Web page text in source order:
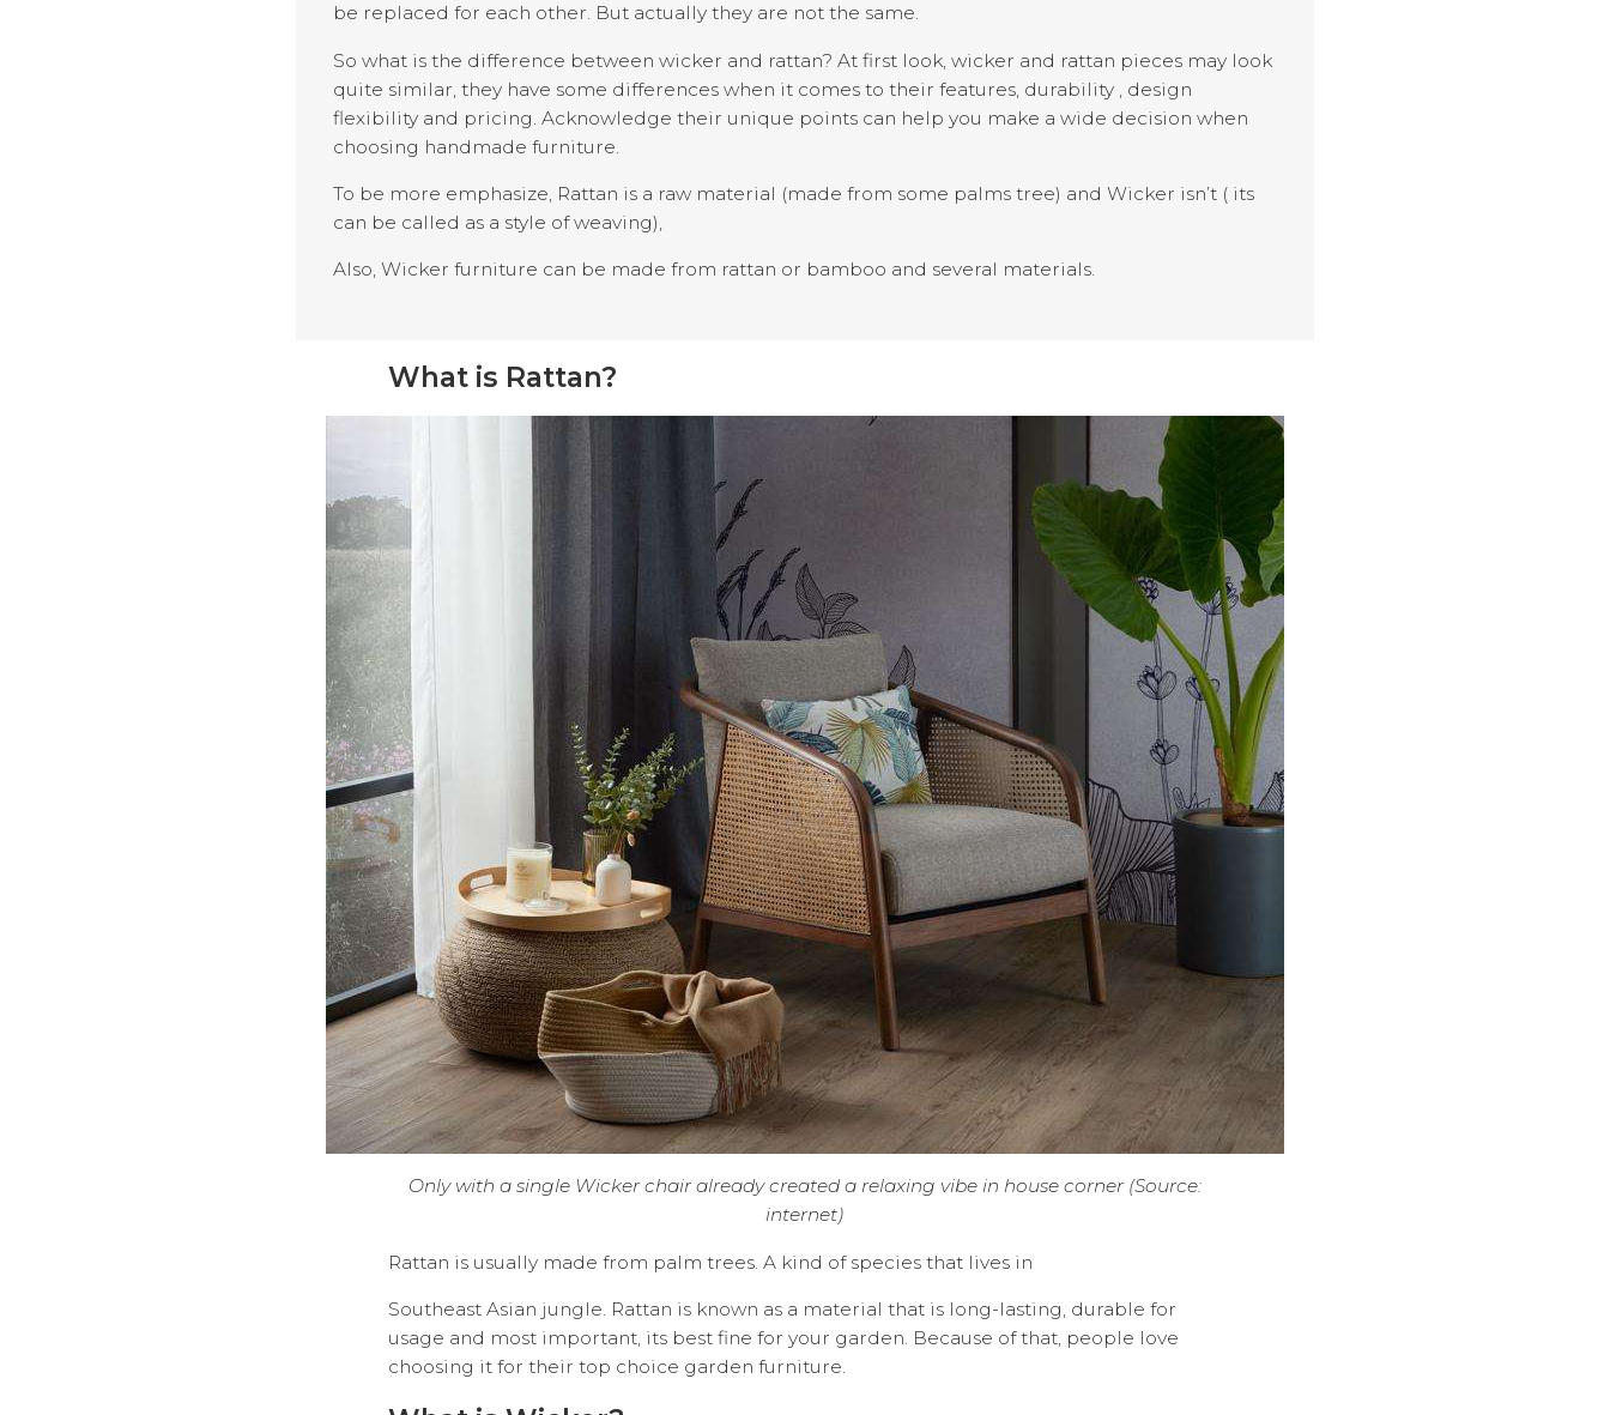
be replaced for each other. But actually they are not the same.
So what is the difference between wicker and rattan? At first look, wicker and rattan pieces may look
quite similar, they have some differences when it comes to their features, durability , design
flexibility and pricing. Acknowledge their unique points can help you make a wide decision when
choosing handmade furniture.
To be more emphasize, Rattan is a raw material (made from some palms tree) and Wicker isn’t ( its
can be called as a style of weaving),
Also, Wicker furniture can be made from rattan or bamboo and several materials.
What is Rattan?
Only with a single Wicker chair already created a relaxing vibe in house corner (Source:
internet)
Rattan is usually made from palm trees. A kind of species that lives in
Southeast Asian jungle. Rattan is known as a material that is long-lasting, durable for
usage and most important, its best fine for your garden. Because of that, people love
choosing it for their top choice garden furniture.